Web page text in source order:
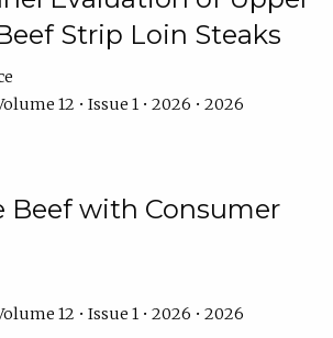
Strip Loin Steaks
12 • Issue 1 • 2026 • 2026
Beef with Consumer
12 • Issue 1 • 2026 • 2026